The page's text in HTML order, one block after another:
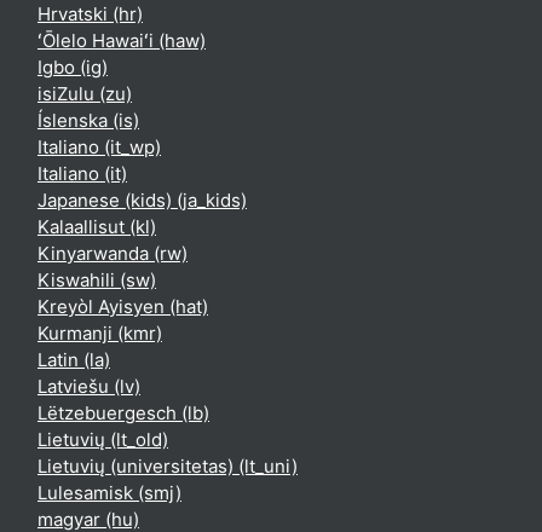
Hrvatski ‎(hr)‎
ʻŌlelo Hawaiʻi ‎(haw)‎
Igbo ‎(ig)‎
isiZulu ‎(zu)‎
Íslenska ‎(is)‎
Italiano ‎(it_wp)‎
Italiano ‎(it)‎
Japanese (kids) ‎(ja_kids)‎
Kalaallisut ‎(kl)‎
Kinyarwanda ‎(rw)‎
Kiswahili ‎(sw)‎
Kreyòl Ayisyen ‎(hat)‎
Kurmanji ‎(kmr)‎
Latin ‎(la)‎
Latviešu ‎(lv)‎
Lëtzebuergesch ‎(lb)‎
Lietuvių ‎(lt_old)‎
Lietuvių (universitetas) ‎(lt_uni)‎
Lulesamisk ‎(smj)‎
magyar ‎(hu)‎